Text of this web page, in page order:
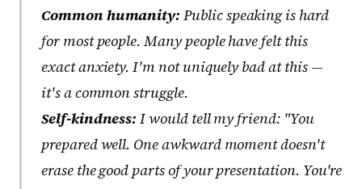
Common humanity: Public speaking is hard
for most people. Many people have felt this
exact anxiety. I'm not uniquely bad at this —
it's a common struggle.
Self-kindness: I would tell my friend: "You
prepared well. One awkward moment doesn't
erase the good parts of your presentation. You're